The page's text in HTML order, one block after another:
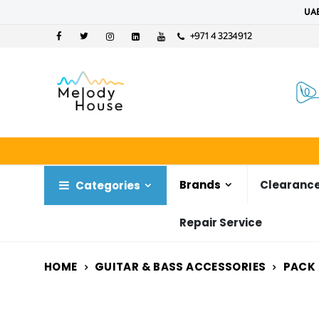
+971 4 3234912
Categories Brands
Repair Service
HOME GUITAR & BASS ACCESSORIES PACK